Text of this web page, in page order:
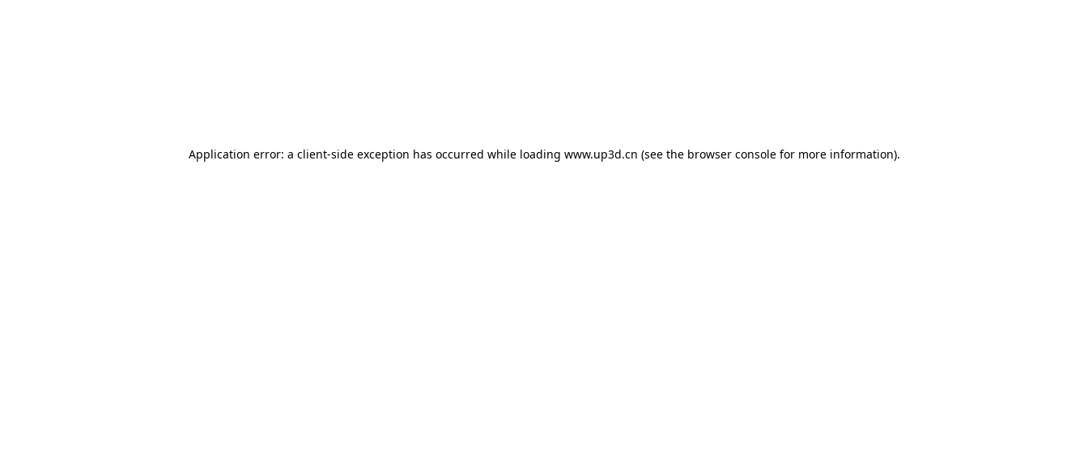
Application error: a client-side exception has occurred while loading www.up3d.cn (see the browser consolefor more information).